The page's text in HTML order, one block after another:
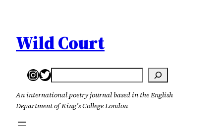
content
Wild Court
Instagram
Twitter
Search
An international poetry journal based in the English
Department of King’s College London